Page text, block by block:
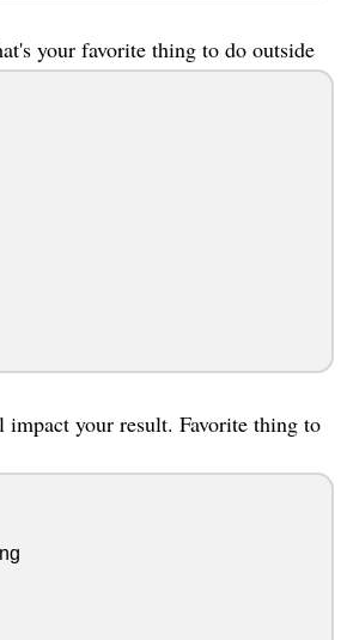
your favorite thing to do outside
your result. Favorite thing to